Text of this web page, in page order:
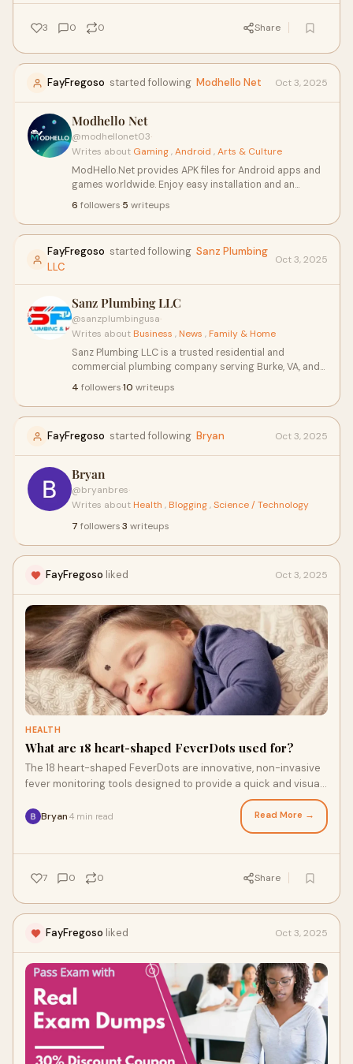
3 0 0 Share
FayFregoso started following Modhello Net Oct 3, 2025
Modhello Net
@modhellonet03·
Writes about Gaming,Android ,Arts & Culture
ModHello.Net provides APK files for Android apps and
games worldwide. Enjoy easy installation and an
6 followers·5 writeups
FayFregoso started following Sanz Plumbing
LLC
Oct 3, 2025
Sanz Plumbing LLC
@sanzplumbingusa·
Writes about Business , News , Family & Home
Sanz Plumbing LLC is a trusted residential and
commercial plumbing company serving Burke, VA, and
cleaning, water heater installation, and emergency
plumbing services. With prompt response times and
committed to delivering reliable, long-lasting
with integrity and professionalism you can count on.
4 followers·10 writeups
FayFregoso started following Bryan Oct 3, 2025
Bryan
@bryanbres·
Writes about Health , Blogging,Science / Technology
7 followers·3 writeups
FayFregoso liked Oct 3, 2025
HEALTH
What are 18 heart-shaped FeverDots used for?
The 18 heart-shaped FeverDots are innovative, non-invasive
fever monitoring tools designed to provide a quick and visual
Bryan 4 min read Read More →
7 0 0 Share
FayFregoso liked Oct 3, 2025